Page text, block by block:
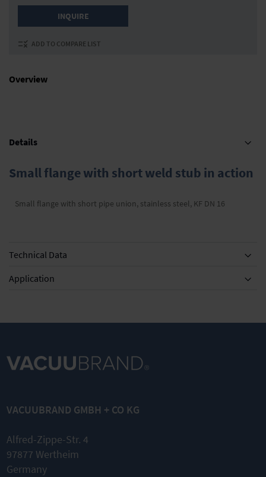
Overview
INQUIRE
ADD TO COMPARE LIST
Details
Small flange with short weld stub in action
Small flange with short pipe union, stainless steel, KF DN 16
Technical Data
Application
VACUUBRAND GMBH + CO KG
Alfred-Zippe-Str. 4
97877 Wertheim
Germany